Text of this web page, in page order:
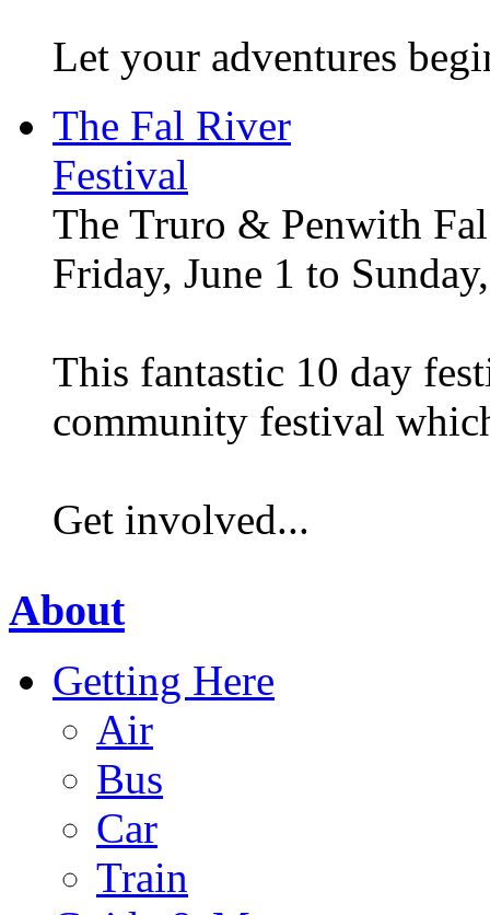
Let your adventures
The Fal River
Festival
The Truro & Penwith
Friday, June 1 to
This fantastic 10 day
community festival
Get involved...
About
Getting Here
Air
Bus
Car
Train